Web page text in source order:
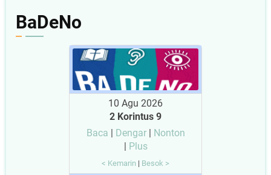
BaDeNo
10 Agu 2026
2 Korintus 9
Baca
Dengar|
Nonton
Plus
< Kemarin | Besok >